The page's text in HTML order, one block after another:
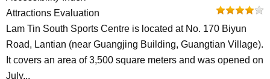
Attractions Evaluation
Lam Tin South Sports Centre is located at No. 170 Biyun
Road, Lantian (near Guangjing Building, Guangtian Village).
It covers an area of 3,500 square meters and was opened on
July...